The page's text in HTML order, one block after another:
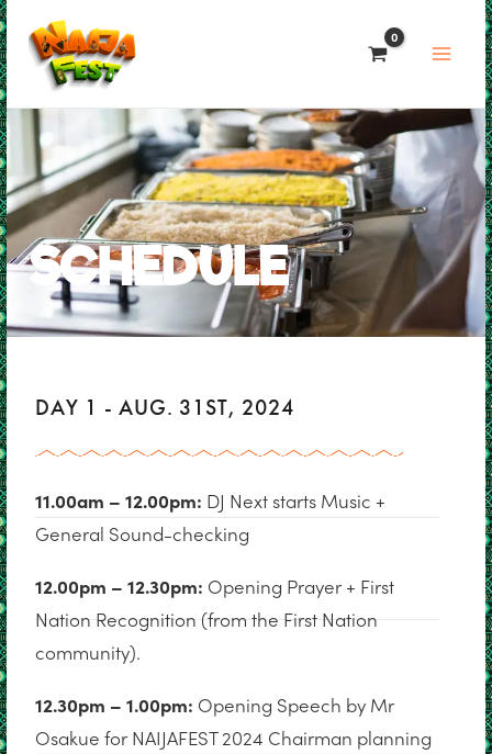
Skip
to
content
SCHEDULE
DAY 1 - AUG. 31ST, 2024
11.00am – 12.00pm: DJ Next starts Music +
General Sound-checking
12.00pm – 12.30pm: Opening Prayer + First
Nation Recognition (from the First Nation
community).
12.30pm – 1.00pm: Opening Speech by Mr
Osakue for NAIJAFEST 2024 Chairman planning